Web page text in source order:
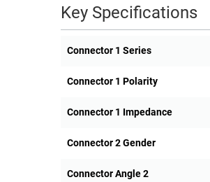
Key Specifications
Connector 1 Series
Connector 1 Polarity
Connector 1 Impedance
Connector 2 Gender
Connector Angle 2